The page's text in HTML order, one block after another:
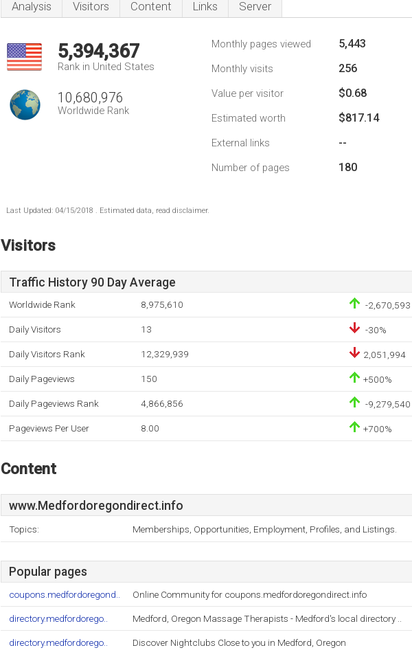
Analysis Visitors Content Links Server
5,394,367
Rank in United States
10,680,976
Worldwide Rank
Monthly pages viewed 5,443
Monthly visits 256
Value per visitor $0.68
Estimated worth $817.14
External links --
Number of pages 180
Last Updated: 04/15/2018 . Estimated data, read disclaimer.
Visitors
Traffic History 90 Day Average
Worldwide Rank 8,975,610 -2,670,593
Daily Visitors 13 -30%
Daily Visitors Rank 12,329,939 2,051,994
Daily Pageviews 150 +500%
Daily Pageviews Rank 4,866,856 -9,279,540
Pageviews Per User 8.00 +700%
Content
www.Medfordoregondirect.info
Topics: Memberships, Opportunities, Employment, Profiles, and Listings.
Popular pages
coupons.medfordoregond.. Online Community for coupons.medfordoregondirect.info
directory.medfordorego.. Medford, Oregon Massage Therapists - Medford's local directory ..
directory.medfordorego.. Discover Nightclubs Close to you in Medford, Oregon